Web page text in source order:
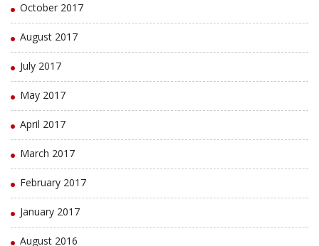
October 2017
August 2017
July 2017
May 2017
April 2017
March 2017
February 2017
January 2017
August 2016